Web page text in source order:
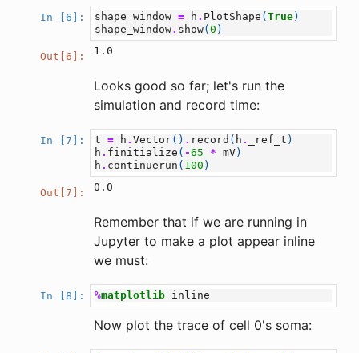
In [6]: shape_window = h . PlotShape (True)
shape_window. show(0 )
Out[6]: 1.0
Looks good so far; let's run the
simulation and record time:
In [7]: t = h . Vector() . record ( h . _ref_t )
h . finitialize ( -65 * mV)
h . continuerun ( 100 )
Out[7]: 0.0
Remember that if we are running in
Jupyter to make a plot appear inline
we must:
In [8]: %matplotlib
Now plot the trace of cell 0's soma: